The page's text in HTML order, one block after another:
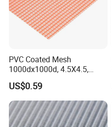
PVC Coated Mesh
1000dx1000d, 4.5X4.5,
170g, Red, Ideal Material for
Sun Shade, Fencing or
Anything Mesh Required
US$0.59